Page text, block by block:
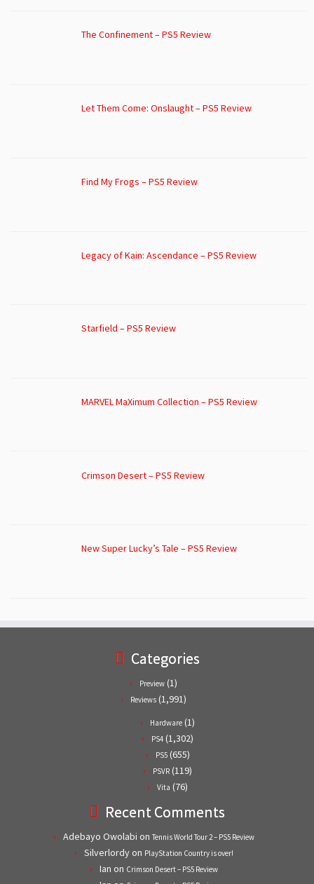
The Confinement – PS5 Review
Let Them Come: Onslaught – PS5 Review
Find My Frogs – PS5 Review
Legacy of Kain: Ascendance – PS5 Review
Starfield – PS5 Review
MARVEL MaXimum Collection – PS5 Review
Crimson Desert – PS5 Review
New Super Lucky’s Tale – PS5 Review
Categories
Preview (1)
Reviews (1,991)
Hardware (1)
PS4 (1,302)
PS5(655)
PSVR (119)
Vita (76)
Recent Comments
Adebayo Owolabi on Tennis World Tour 2 – PS5 Review
Silverlordyon PlayStation Country is over!
Ian on Crimson Desert – PS5 Review